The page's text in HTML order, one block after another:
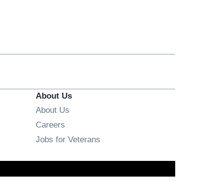
About Us
About Us
Careers
Jobs for Veterans